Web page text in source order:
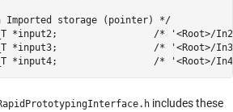
Imported storage (pointer) */
*input2;                 /* '<Root>/
*input3;                 /* '<Root>/
*input4;                 /* '<Root>/
includes these